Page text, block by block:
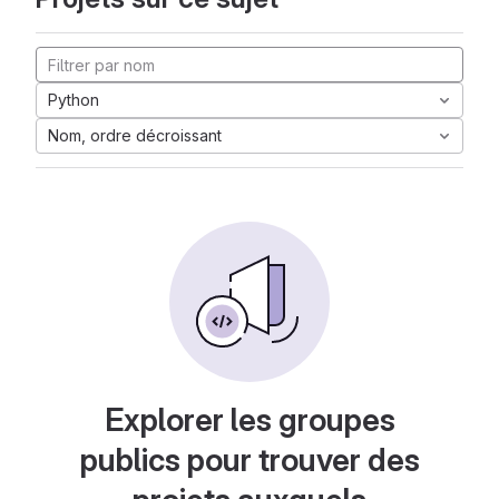
Python
Nom, ordre décroissant
Explorer les groupes
publics pour trouver des